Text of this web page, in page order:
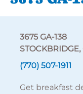
3675 GA-138
STOCKBRIDGE,
(770) 507-1911
Get breakfast